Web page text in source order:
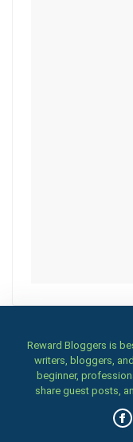
Reward Bloggers is
writers, bloggers,
beginner,
share guest posts,